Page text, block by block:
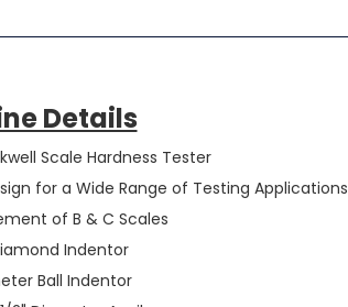
Details
Scale Hardness Tester
for a Wide Range of Testing Applications
of B & C Scales
Indentor
Ball Indentor